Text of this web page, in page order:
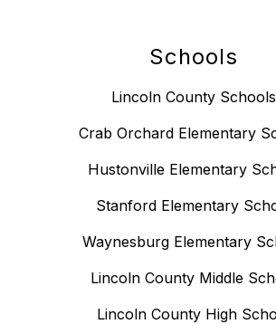
Schools
Lincoln County Schools
Crab Orchard Elementary
Hustonville Elementary
Stanford Elementary
Waynesburg Elementary
Lincoln County Middle
Lincoln County High